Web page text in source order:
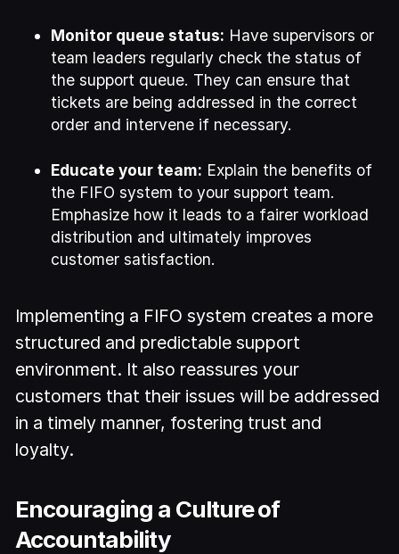
Monitor queue status: Have supervisors or
team leaders regularly check the status of
the support queue. They can ensure that
tickets are being addressed in the correct
order and intervene if necessary.
Educate your team: Explain the benefits of
the FIFO system to your support team.
Emphasize how it leads to a fairer workload
distribution and ultimately improves
customer satisfaction.
Implementing a FIFO system creates a more
structured and predictable support
environment. It also reassures your
customers that their issues will be addressed
in a timely manner, fostering trust and
loyalty.
Encouraging a Culture of
Accountability